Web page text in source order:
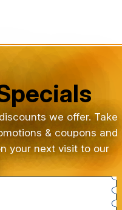
we offer. Take
& coupons and
your next visit to our